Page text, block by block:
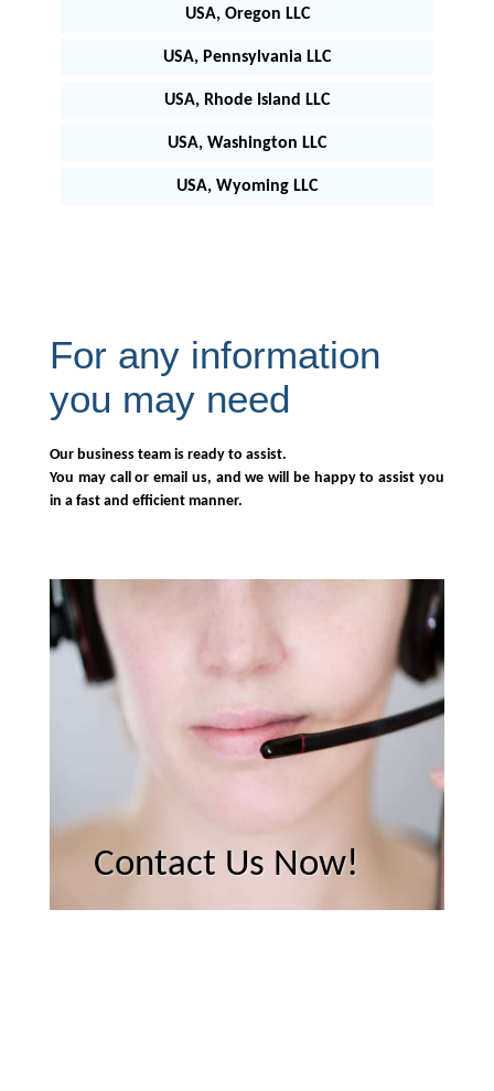
USA, Oregon LLC
USA, Pennsylvania LLC
USA, Rhode Island LLC
USA, Washington LLC
USA, Wyoming LLC
For any information
you may need
Our business team is ready to assist.
You may call or email us, and we will be happy to assist you
in a fast and efficient manner.
Contact Us Now!